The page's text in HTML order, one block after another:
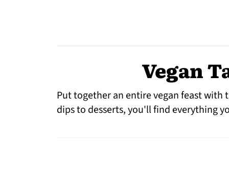
Vegan
Put together an entire vegan feast with
dips to desserts, you'll find everything